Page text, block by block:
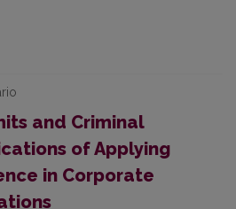
and Criminal
of Applying
in Corporate